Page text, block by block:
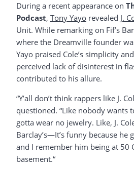
During a recent appearance on
Podcast, Tony Yayo revealed J.
Unit. While remarking on Fif’s
where the Dreamville founder
Yayo praised Cole’s simplicity
perceived lack of disinterest in
contributed to his allure.
“Y’all don’t think rappers like J.
questioned. “Like nobody wants
gotta wear no jewelry. Like, J.
Barclay’s—It’s funny because he
and I remember him being at 50
basement.“